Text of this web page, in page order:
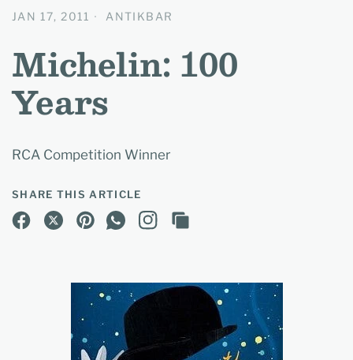
JAN 17, 2011 ANTIKBAR
Michelin: 100
Years
RCA Competition Winner
SHARE THIS ARTICLE